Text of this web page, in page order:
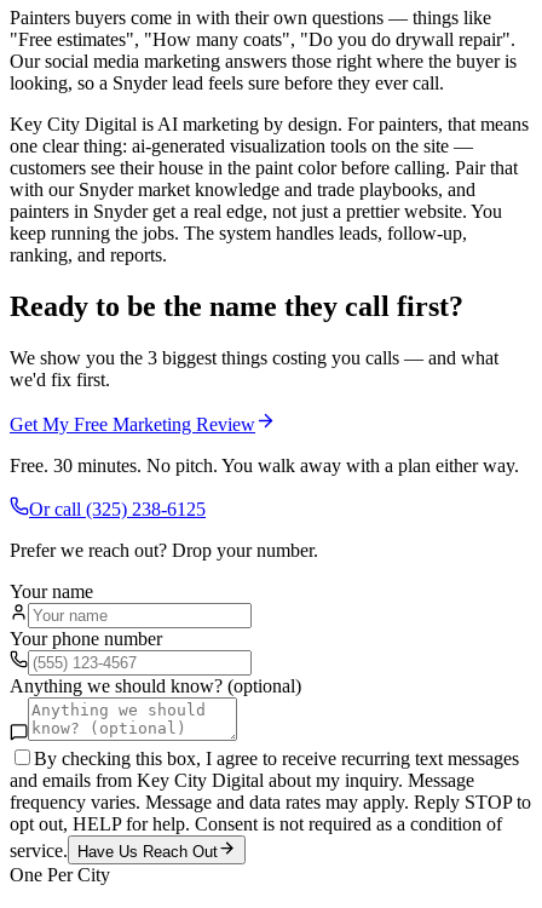
Painters buyers come in with their own questions — things like
"Free estimates", "How many coats", "Do you do drywall repair".
Our social media marketing answers those right where the buyer is
looking, so a Snyder lead feels sure before they ever call.
Key City Digital is AI marketing by design. For painters, that means
one clear thing: ai-generated visualization tools on the site —
customers see their house in the paint color before calling. Pair that
with our Snyder market knowledge and trade playbooks, and
painters in Snyder get a real edge, not just a prettier website. You
keep running the jobs. The system handles leads, follow-up,
ranking, and reports.
Ready to be the name they call first?
We show you the 3 biggest things costing you calls — and what
we'd fix first.
Get My Free Marketing Review
Free. 30 minutes. No pitch. You walk away with a plan either way.
Or call (325) 238-6125
Prefer we reach out? Drop your number.
Your name
Your phone number
Anything we should know? (optional)
By checking this box, I agree to receive recurring text messages
and emails from Key City Digital about my inquiry. Message
frequency varies. Message and data rates may apply. Reply STOP to
opt out, HELP for help. Consent is not required as a condition of
service.
Have Us Reach Out
One Per City